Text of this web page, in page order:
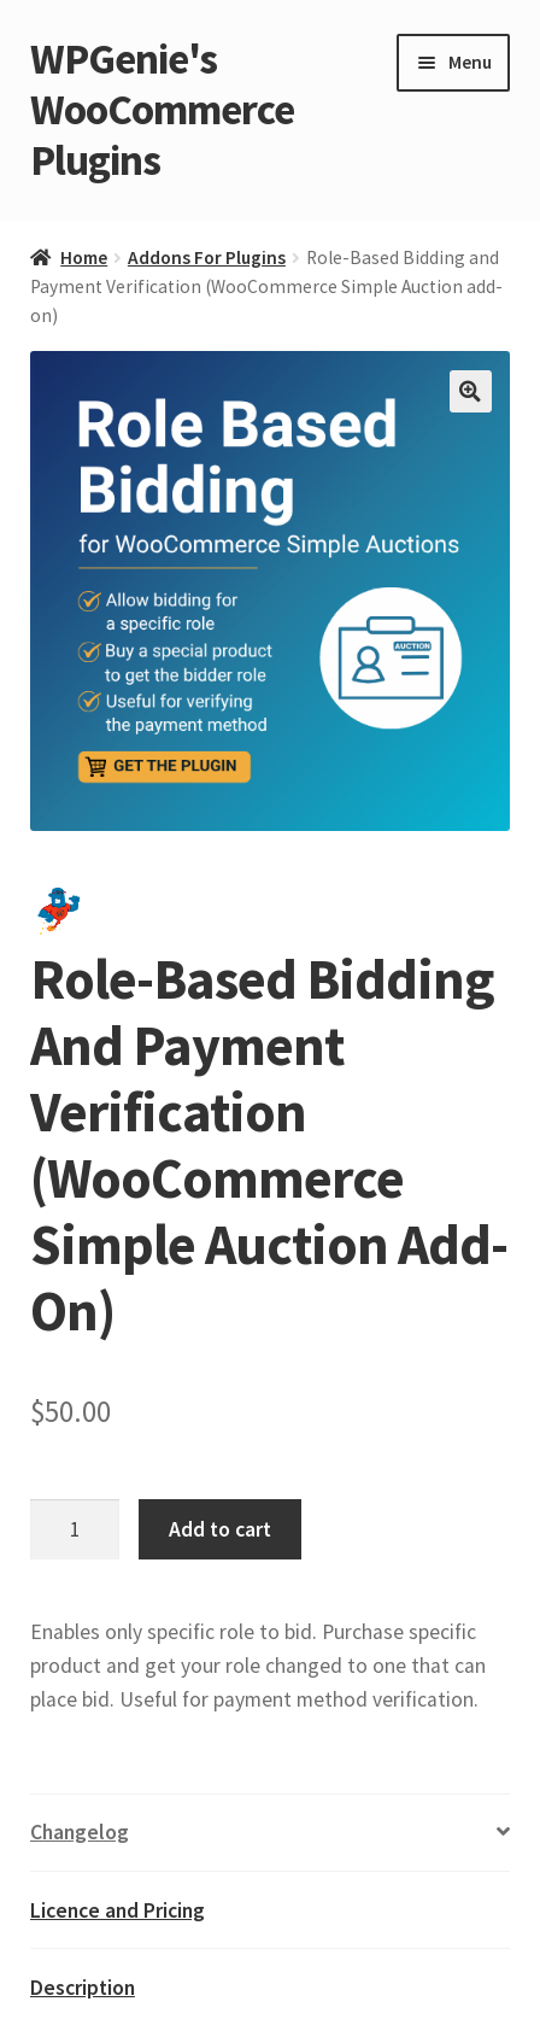
Skip
navigation
Skip
content
WPGenie's
WooCommerce
Plugins
Menu
child
menu
💁 Support
Expand
menu
Expand
child
🏪 Store
🚀 Faster WordPress?
Home Addons For Plugins
Role-Based Bidding and
Payment Verification (WooCommerce Simple Auction add-
on)
Role-Based Bidding
And Payment
Verification
(WooCommerce
Simple Auction Add-
On)
$50.00
Verification
(WooCommerce
add-
Add to cart
Enables only specific role to bid. Purchase specific
product and get your role changed to one that can
place bid. Useful for payment method verification.
Changelog
Licence and Pricing
Description